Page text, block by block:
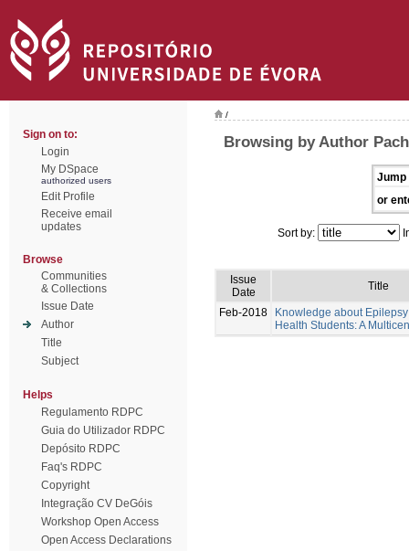
Sign on to:
Login
My DSpace
authorized users
Edit Profile
Receive email
updates
Browse
Communities
& Collections
Issue Date
Author
Title
Subject
Helps
Regulamento RDPC
Guia do Utilizador RDPC
Depósito RDPC
Faq's RDPC
Copyright
Integração CV DeGóis
Workshop Open Access
Open Access Declarations
/
Browsing by Author
Jump
or
Sort by:
Issue
Date
Title
Feb-2018
Knowledge about
Health Students: A